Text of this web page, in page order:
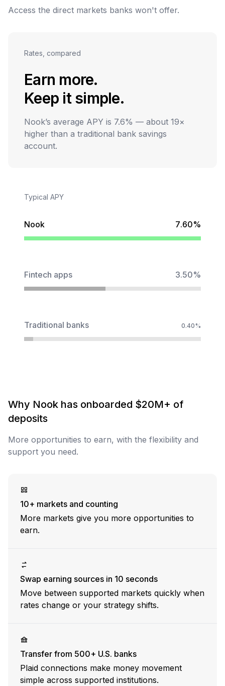
Access the direct markets banks won't offer.
Rates, compared
Earn more.
Keep it simple.
Nook’s average APY is 7.6% — about 19×
higher than a traditional bank savings
account.
Typical APY
Nook 7.60%
Fintech apps 3.50%
Traditional banks 0.40%
Why Nook has onboarded $20M+ of
deposits
More opportunities to earn, with the flexibility and
support you need.
10+ markets and counting
More markets give you more opportunities to
earn.
Swap earning sources in 10 seconds
Move between supported markets quickly when
rates change or your strategy shifts.
Transfer from 500+ U.S. banks
Plaid connections make money movement
simple across supported institutions.